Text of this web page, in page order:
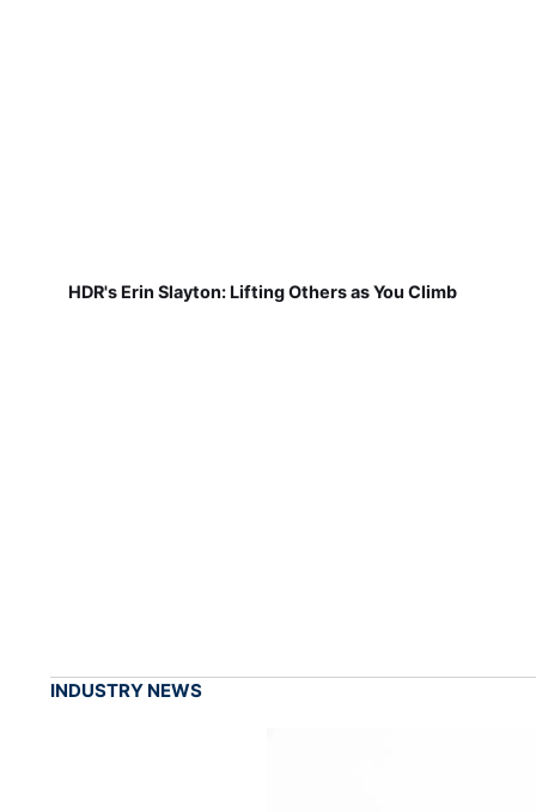
HDR's Erin Slayton: Lifting Others as You Climb
INDUSTRY NEWS